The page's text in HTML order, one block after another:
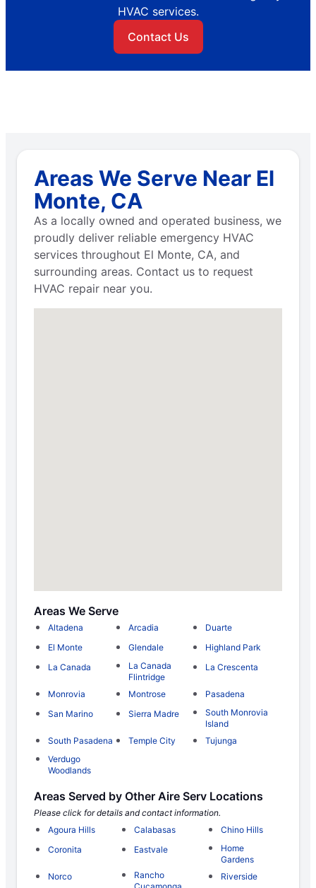
HVAC services.
Contact Us
Areas We Serve Near El
Monte, CA
As a locally owned and operated business, we
proudly deliver reliable emergency HVAC
services throughout El Monte, CA, and
surrounding areas. Contact us to request
HVAC repair near you.
Areas We Serve
Altadena Arcadia
Duarte
El Monte
Glendale
Highland Park
La Canada
La Canada
Flintridge
La Crescenta
Monrovia Montrose
Pasadena
San Marino
Sierra Madre
South Monrovia
Island
South Pasadena
Temple City
Tujunga
Verdugo
Woodlands
Areas Served by Other Aire Serv Locations
Please click for details and contact information.
Agoura Hills
Calabasas
Chino Hills
Coronita
Eastvale
Home
Gardens
Norco
Rancho
Riverside